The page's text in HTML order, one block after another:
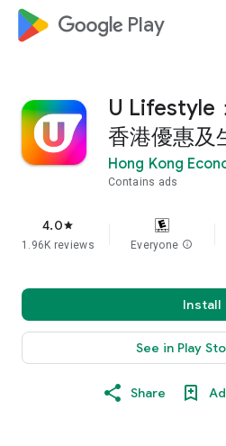
google_logo Play
U Lifestyle
香港優惠及
Hong Kong
Contains ads
4.0star
1.96K reviews Everyone info
Install
See in Play
Share